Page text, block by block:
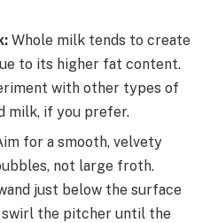
Whole milk tends to create
to its higher fat content.
with other types of
milk, if you prefer.
for a smooth, velvety
not large froth.
just below the surface
the pitcher until the